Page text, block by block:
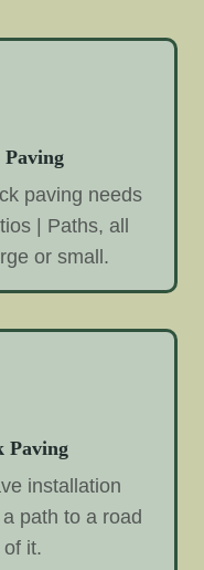
paving needs
| Paths, all
or small.
Paving
installation
path to a road
of it.